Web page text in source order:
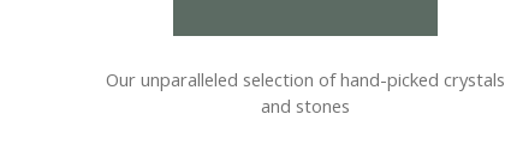
Our unparalleled selection of hand-picked crystals
and stones